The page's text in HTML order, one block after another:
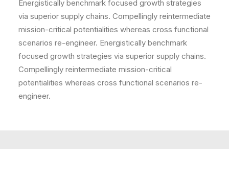
Energistically benchmark focused growth strategies
via superior supply chains. Compellingly reintermediate
mission-critical potentialities whereas cross functional
scenarios re-engineer. Energistically benchmark
focused growth strategies via superior supply chains.
Compellingly reintermediate mission-critical
potentialities whereas cross functional scenarios re-
engineer.